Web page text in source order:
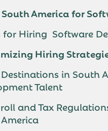
America for
for Hiring Software
Hiring
Destinations in South
Talent
and Tax